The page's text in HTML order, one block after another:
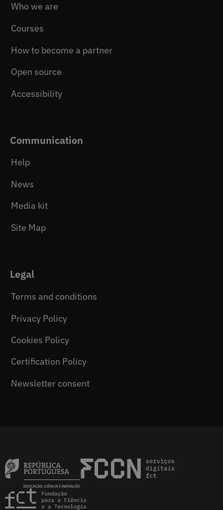
Who we are
Courses
How to become a partner
Open source
Accessibility
Communication
Help
News
Media kit
Site Map
Legal
Terms and conditions
Privacy Policy
Cookies Policy
Certification Policy
Newsletter consent